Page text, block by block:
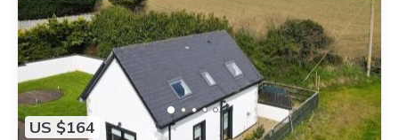
US $164